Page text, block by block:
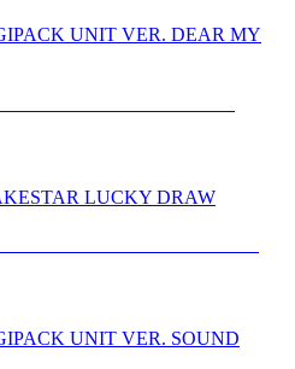
UNIT VER. DEAR MY
LUCKY DRAW
UNIT VER. SOUND